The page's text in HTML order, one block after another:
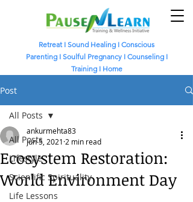
RetreatI Sound Healing I Conscious
Parenting I Soulful Pregnancy I Counseling I
Training I Home
Post
All Posts
Lifestyle
Scientific Spirituality
Life Lessons
All Posts
Ecosystem Restoration:
World Environment Day
ankurmehta83
Jun 5, 2021 2 min read